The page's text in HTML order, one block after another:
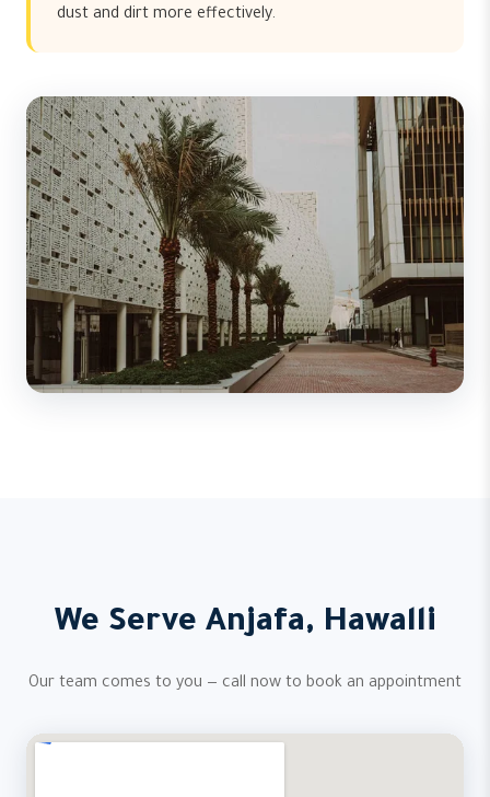
dust and dirt more effectively.
We Serve Anjafa, Hawalli
Our team comes to you — call now to book an appointment